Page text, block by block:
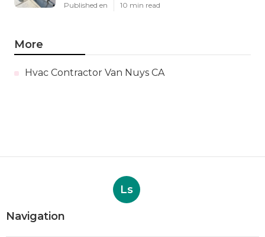
Published en 10 min read
More
Hvac Contractor Van Nuys CA
Ls
Navigation